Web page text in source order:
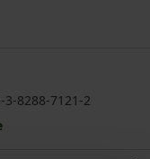
3-8288-7121-2